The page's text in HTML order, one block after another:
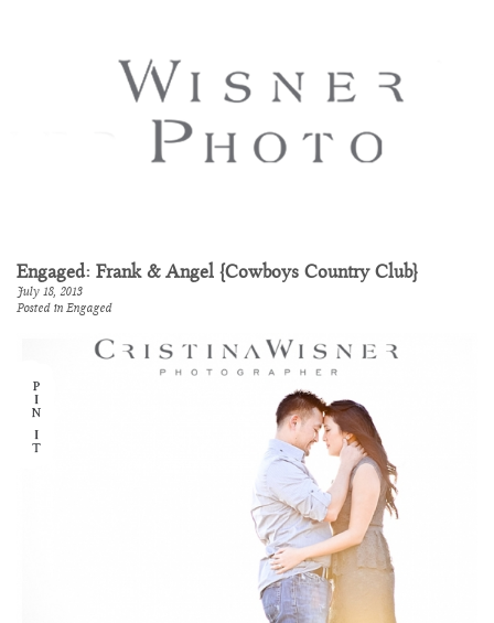
Engaged: Frank & Angel {Cowboys Country Club}
July 18, 2013
Posted in Engaged